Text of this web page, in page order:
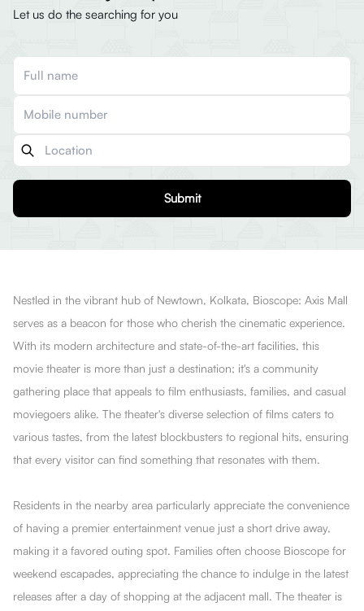
Let us do the searching for you
Submit
Nestled in the vibrant hub of Newtown, Kolkata, Bioscope: Axis Mall
serves as a beacon for those who cherish the cinematic experience.
With its modern architecture and state-of-the-art facilities, this
movie theater is more than just a destination; it's a community
gathering place that appeals to film enthusiasts, families, and casual
moviegoers alike. The theater's diverse selection of films caters to
various tastes, from the latest blockbusters to regional hits, ensuring
that every visitor can find something that resonates with them.
Residents in the nearby area particularly appreciate the convenience
of having a premier entertainment venue just a short drive away,
making it a favored outing spot. Families often choose Bioscope for
weekend escapades, appreciating the chance to indulge in the latest
releases after a day of shopping at the adjacent mall. The theater is